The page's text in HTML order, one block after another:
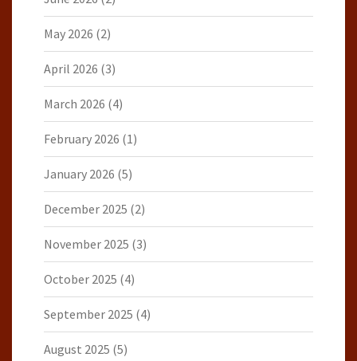
May 2026 (2)
April 2026 (3)
March 2026 (4)
February 2026 (1)
January 2026 (5)
December 2025 (2)
November 2025 (3)
October 2025 (4)
September 2025 (4)
August 2025 (5)